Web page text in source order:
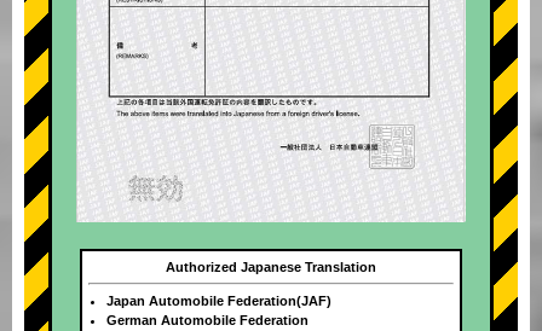
Authorized Japanese Translation
Japan Automobile Federation(JAF)
German Automobile Federation